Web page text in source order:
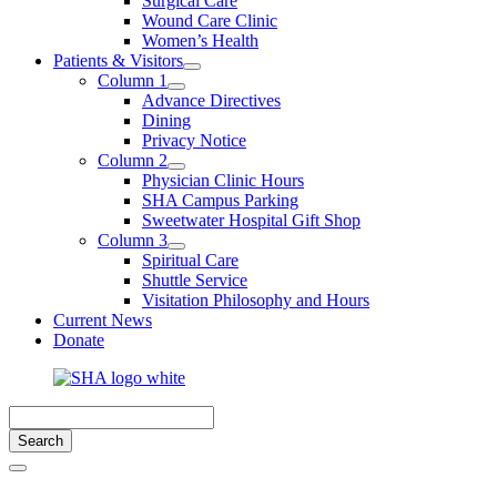
Wound Care Clinic
Women’s Health
Patients & Visitors
Column 1
Advance Directives
Dining
Privacy Notice
Column 2
Physician Clinic Hours
SHA Campus Parking
Sweetwater Hospital Gift Shop
Column 3
Spiritual Care
Shuttle Service
Visitation Philosophy and Hours
Current News
Donate